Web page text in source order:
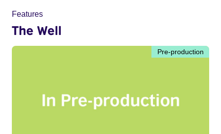
Features
The Well
Pre-production